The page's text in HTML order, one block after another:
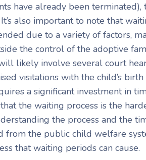
have already been terminated),
also important to note that
due to a variety of factors,
the control of the adoptive
likely involve several court
visitations with the child’s birth
a significant investment in
the waiting process is the
the process and the
from the public child welfare
that waiting periods can cause.